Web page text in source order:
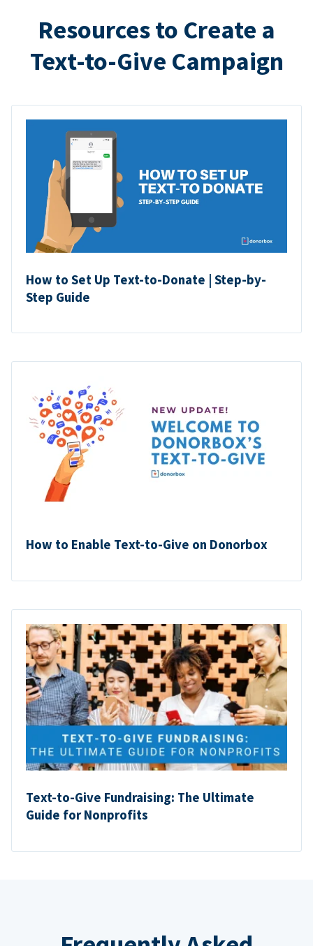
Resources to Create a
Text-to-Give Campaign
How to Set Up Text-to-Donate | Step-by-
Step Guide
How to Enable Text-to-Give on Donorbox
Text-to-Give Fundraising: The Ultimate
Guide for Nonprofits